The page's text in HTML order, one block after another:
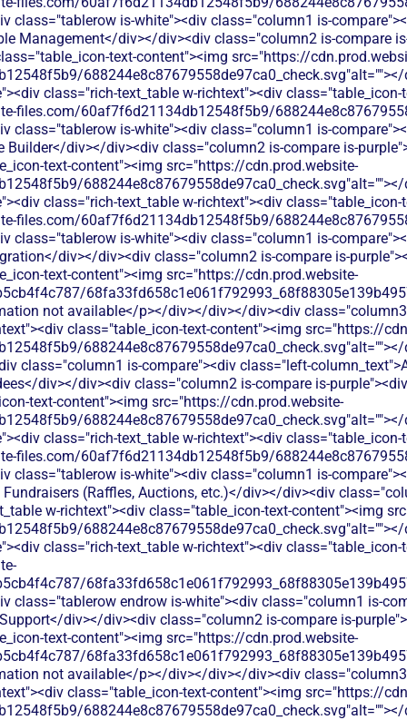
class="tablerow is-white"><div class="column1 is-
Management</div></div><div class="column2 is-compare
text-content"><img src="https://
class="rich-text_table w-richtext"><div class="table_icon-
files.com/60af7f6d21134db12548f5b9/
class="tablerow is-white"><div class="column1 is-
Builder</div></div><div class="column2 is-compare is-
text-content"><img src="https://cdn.prod.website-
class="rich-text_table w-richtext"><div class="table_icon-
files.com/60af7f6d21134db12548f5b9/
class="tablerow is-white"><div class="column1 is-
div></div><div class="column2 is-compare is-
text-content"><img src="https://cdn.prod.website-
not available</p></div></div></div><div
class="table_icon-text-content"><img src="https://
class="column1 is-compare"><div class="left-
div></div><div class="column2 is-compare is-
text-content"><img src="https://cdn.prod.website-
class="rich-text_table w-richtext"><div class="table_icon-
files.com/60af7f6d21134db12548f5b9/
class="tablerow is-white"><div class="column1 is-
(Raffles, Auctions, etc.)</div></div><div
w-richtext"><div class="table_icon-text-content"><img
class="rich-text_table w-richtext"><div class="table_icon-
class="tablerow endrow is-white"><div class="column1 is-
div></div><div class="column2 is-compare is-
text-content"><img src="https://cdn.prod.website-
not available</p></div></div></div><div
class="table_icon-text-content"><img src="https://